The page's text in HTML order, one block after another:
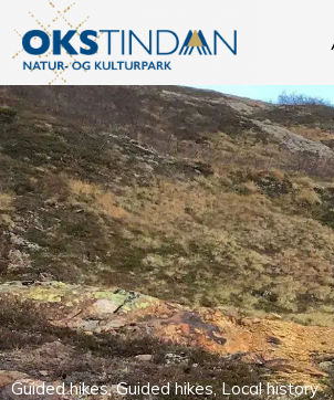
Guided hikes,Guided hikes,Local history